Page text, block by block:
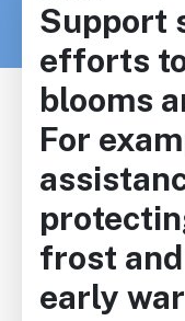
Support
efforts
blooms
For
frost
early